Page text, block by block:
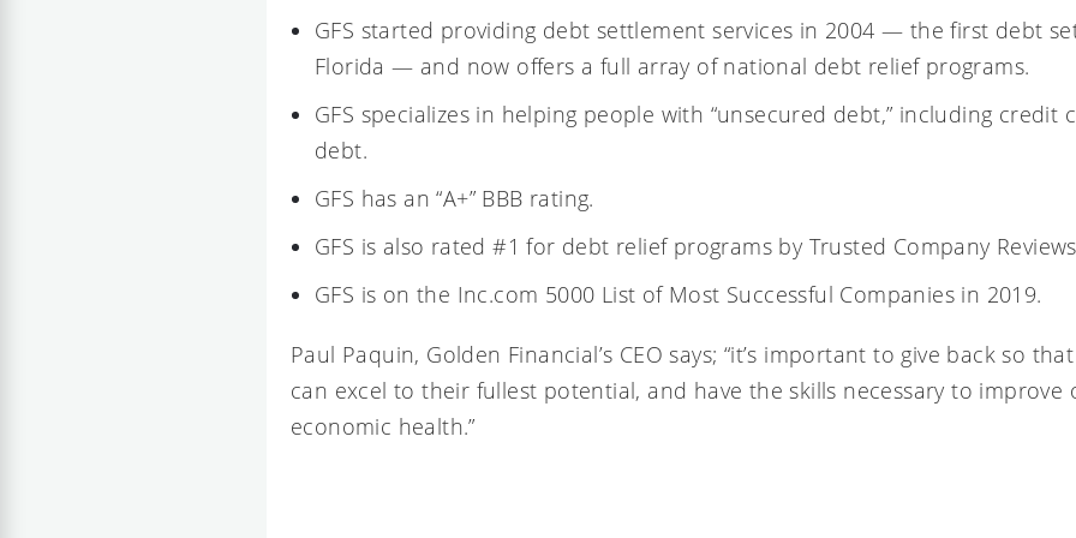
GFS started providing debt settlement services in 2004 — the first debt
Florida — and now offers a full array of national debt relief programs.
GFS specializes in helping people with “unsecured debt,” including credit
debt.
GFS has an“A+” BBB rating.
GFS is also rated #1 for debt relief programs by Trusted Company Reviews
GFS is on the Inc.com 5000 List of Most Successful Companies in 2019.
Paul Paquin, Golden Financial’s CEO says; “it’s important to give back so
can excel to their fullest potential, and have the skills necessary to improve
economic health.”